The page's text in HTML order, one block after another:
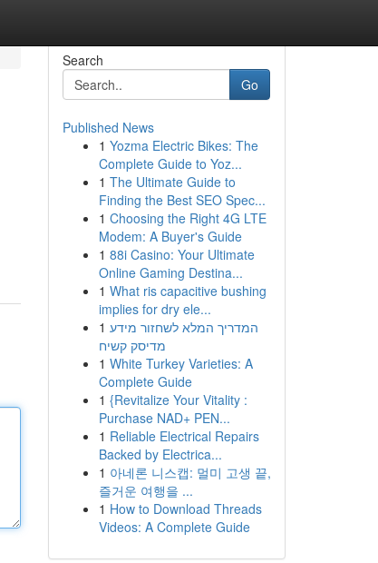
Search
Go
Published News
1 Yozma Electric Bikes: The
Complete Guide to Yoz...
1 The Ultimate Guide to
Finding the Best SEO Spec...
1 Choosing the Right 4G LTE
Modem: A Buyer's Guide
1 88i Casino: Your Ultimate
Online Gaming Destina...
1 What ris capacitive bushing
implies for dry ele...
1 המדריך המלא לשחזור מידע
מדיסק קשיח
1 White Turkey Varieties: A
Complete Guide
1 {Revitalize Your Vitality :
Purchase NAD+ PEN...
1 Reliable Electrical Repairs
Backed by Electrica...
1 아네론 니스캡: 멀미 고생 끝,
즐거운 여행을 ...
1 How to Download Threads
Videos: A Complete Guide